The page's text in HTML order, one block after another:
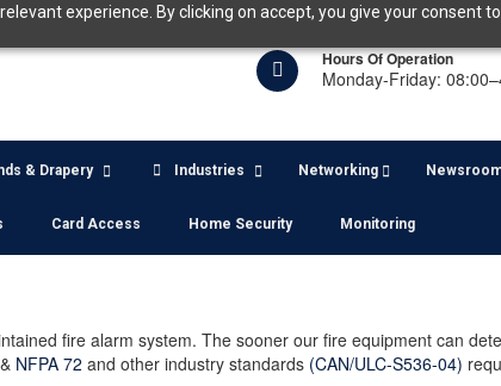
experience. By clicking on accept, you give your consent
Hours Of Operation
Monday-Friday:
& Drapery Industries Networking
Card Access Home Security Monitoring
fire alarm system. The sooner our fire equipment can
& NFPA 72 and other industry standards (CAN/ULC-S536-04)